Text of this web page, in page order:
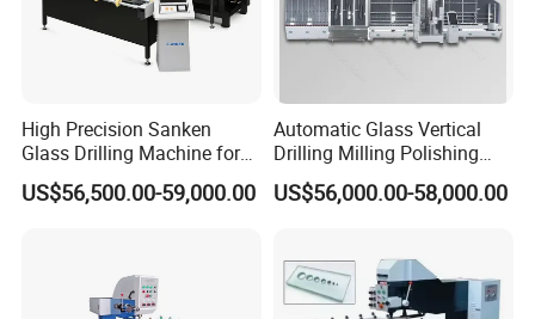
High Precision Sanken
Glass Drilling Machine for
Quenching Applications
US$56,500.00-59,000.00
Automatic Glass Vertical
Drilling Milling Polishing
Machine for Shower Room
Bathroom Glass CNC Center
US$56,000.00-58,000.00